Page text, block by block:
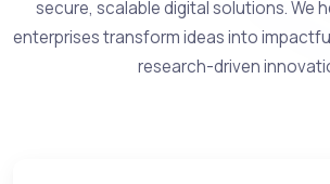
secure, scalable digital solutions. We
enterprises transform ideas into
research-driven